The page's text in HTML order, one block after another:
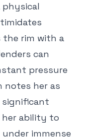
physical
the rim with a
can
pressure
notes her as
significant
her ability to
immense